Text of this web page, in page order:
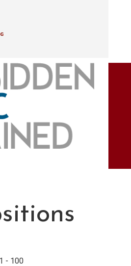
- 100